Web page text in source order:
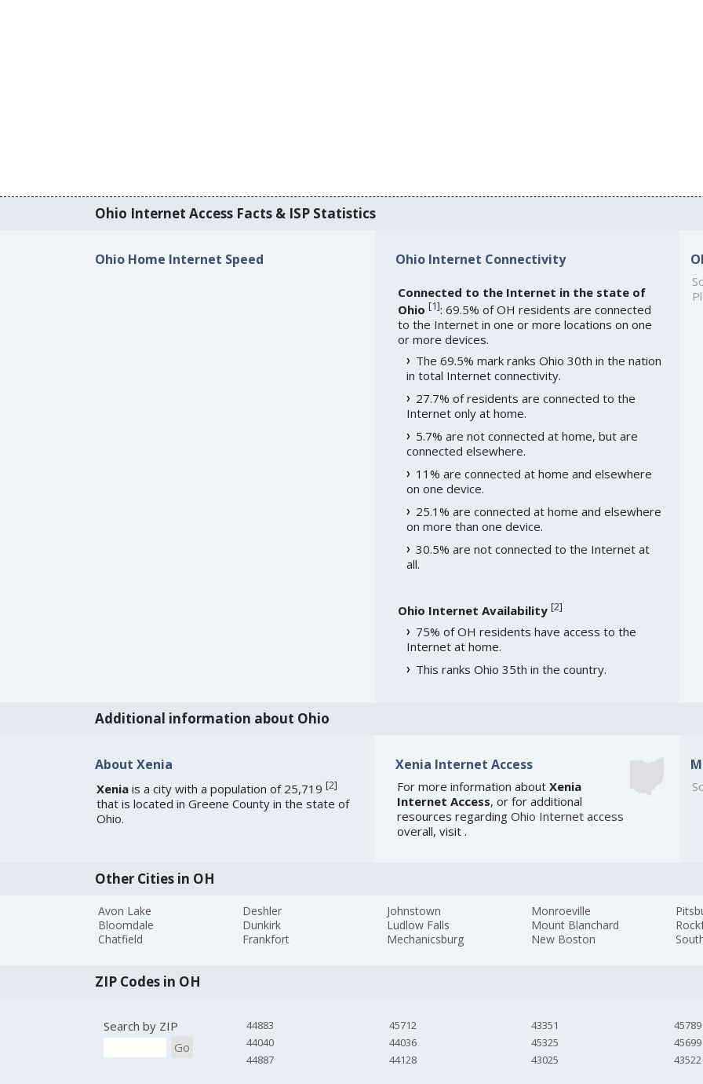
Ohio Internet Access Facts & ISP Statistics
Ohio Home Internet Speed Ohio Internet Connectivity
Connected to the Internet in the state of
Ohio [1]: 69.5% of OH residents are connected
to the Internet in one or more locations on one
or more devices.
The 69.5% mark ranks Ohio 30th in the nation
in total Internet connectivity.
27.7% of residents are connected to the
Internet only at home.
5.7% are not connected at home, but are
connected elsewhere.
11% are connected at home and elsewhere
on one device.
25.1% are connected at home and elsewhere
on more than one device.
30.5% are not connected to the Internet at
all.
Ohio Internet Availability [2]
75% of OH residents have access to the
Internet at home.
This ranks Ohio 35th in the country.
Additional information about Ohio
About Xenia
Xeniais a city with a population of 25,719 [2]
that is located in Greene County in the state of
Ohio.
Xenia Internet Access
For more information about Xenia
Internet Access, or for additional
resources regarding Ohio Internet access
overall, visit .
Other Cities in OH
Avon Lake
Bloomdale
Chatfield
Deshler
Dunkirk
Frankfort
Johnstown
Ludlow Falls
Mechanicsburg
Monroeville
Mount Blanchard
New Boston
ZIP Codes in OH
Search by ZIP
Go
44883
44040
44887
45712
44036
44128
43351
45325
43025
45789
45699
43522